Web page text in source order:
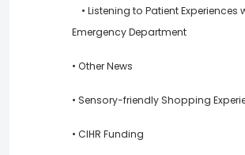
• Listening to Patient Experiences
Emergency Department
• Other News
• Sensory-friendly Shopping
• CIHR Funding